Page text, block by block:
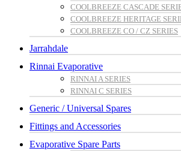
COOLBREEZE CASCADE
COOLBREEZE HERITAGE
COOLBREEZE CO / CZ SERIES
Jarrahdale
Rinnai Evaporative
RINNAI A SERIES
RINNAI C SERIES
Generic / Universal Spares
Fittings and Accessories
Evaporative Spare Parts